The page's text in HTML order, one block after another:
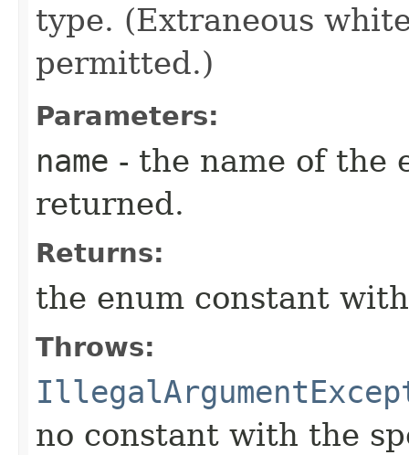
type. (Extraneous
permitted.)
Parameters:
name - the name of the
returned.
Returns:
the enum constant
Throws:
no constant with the